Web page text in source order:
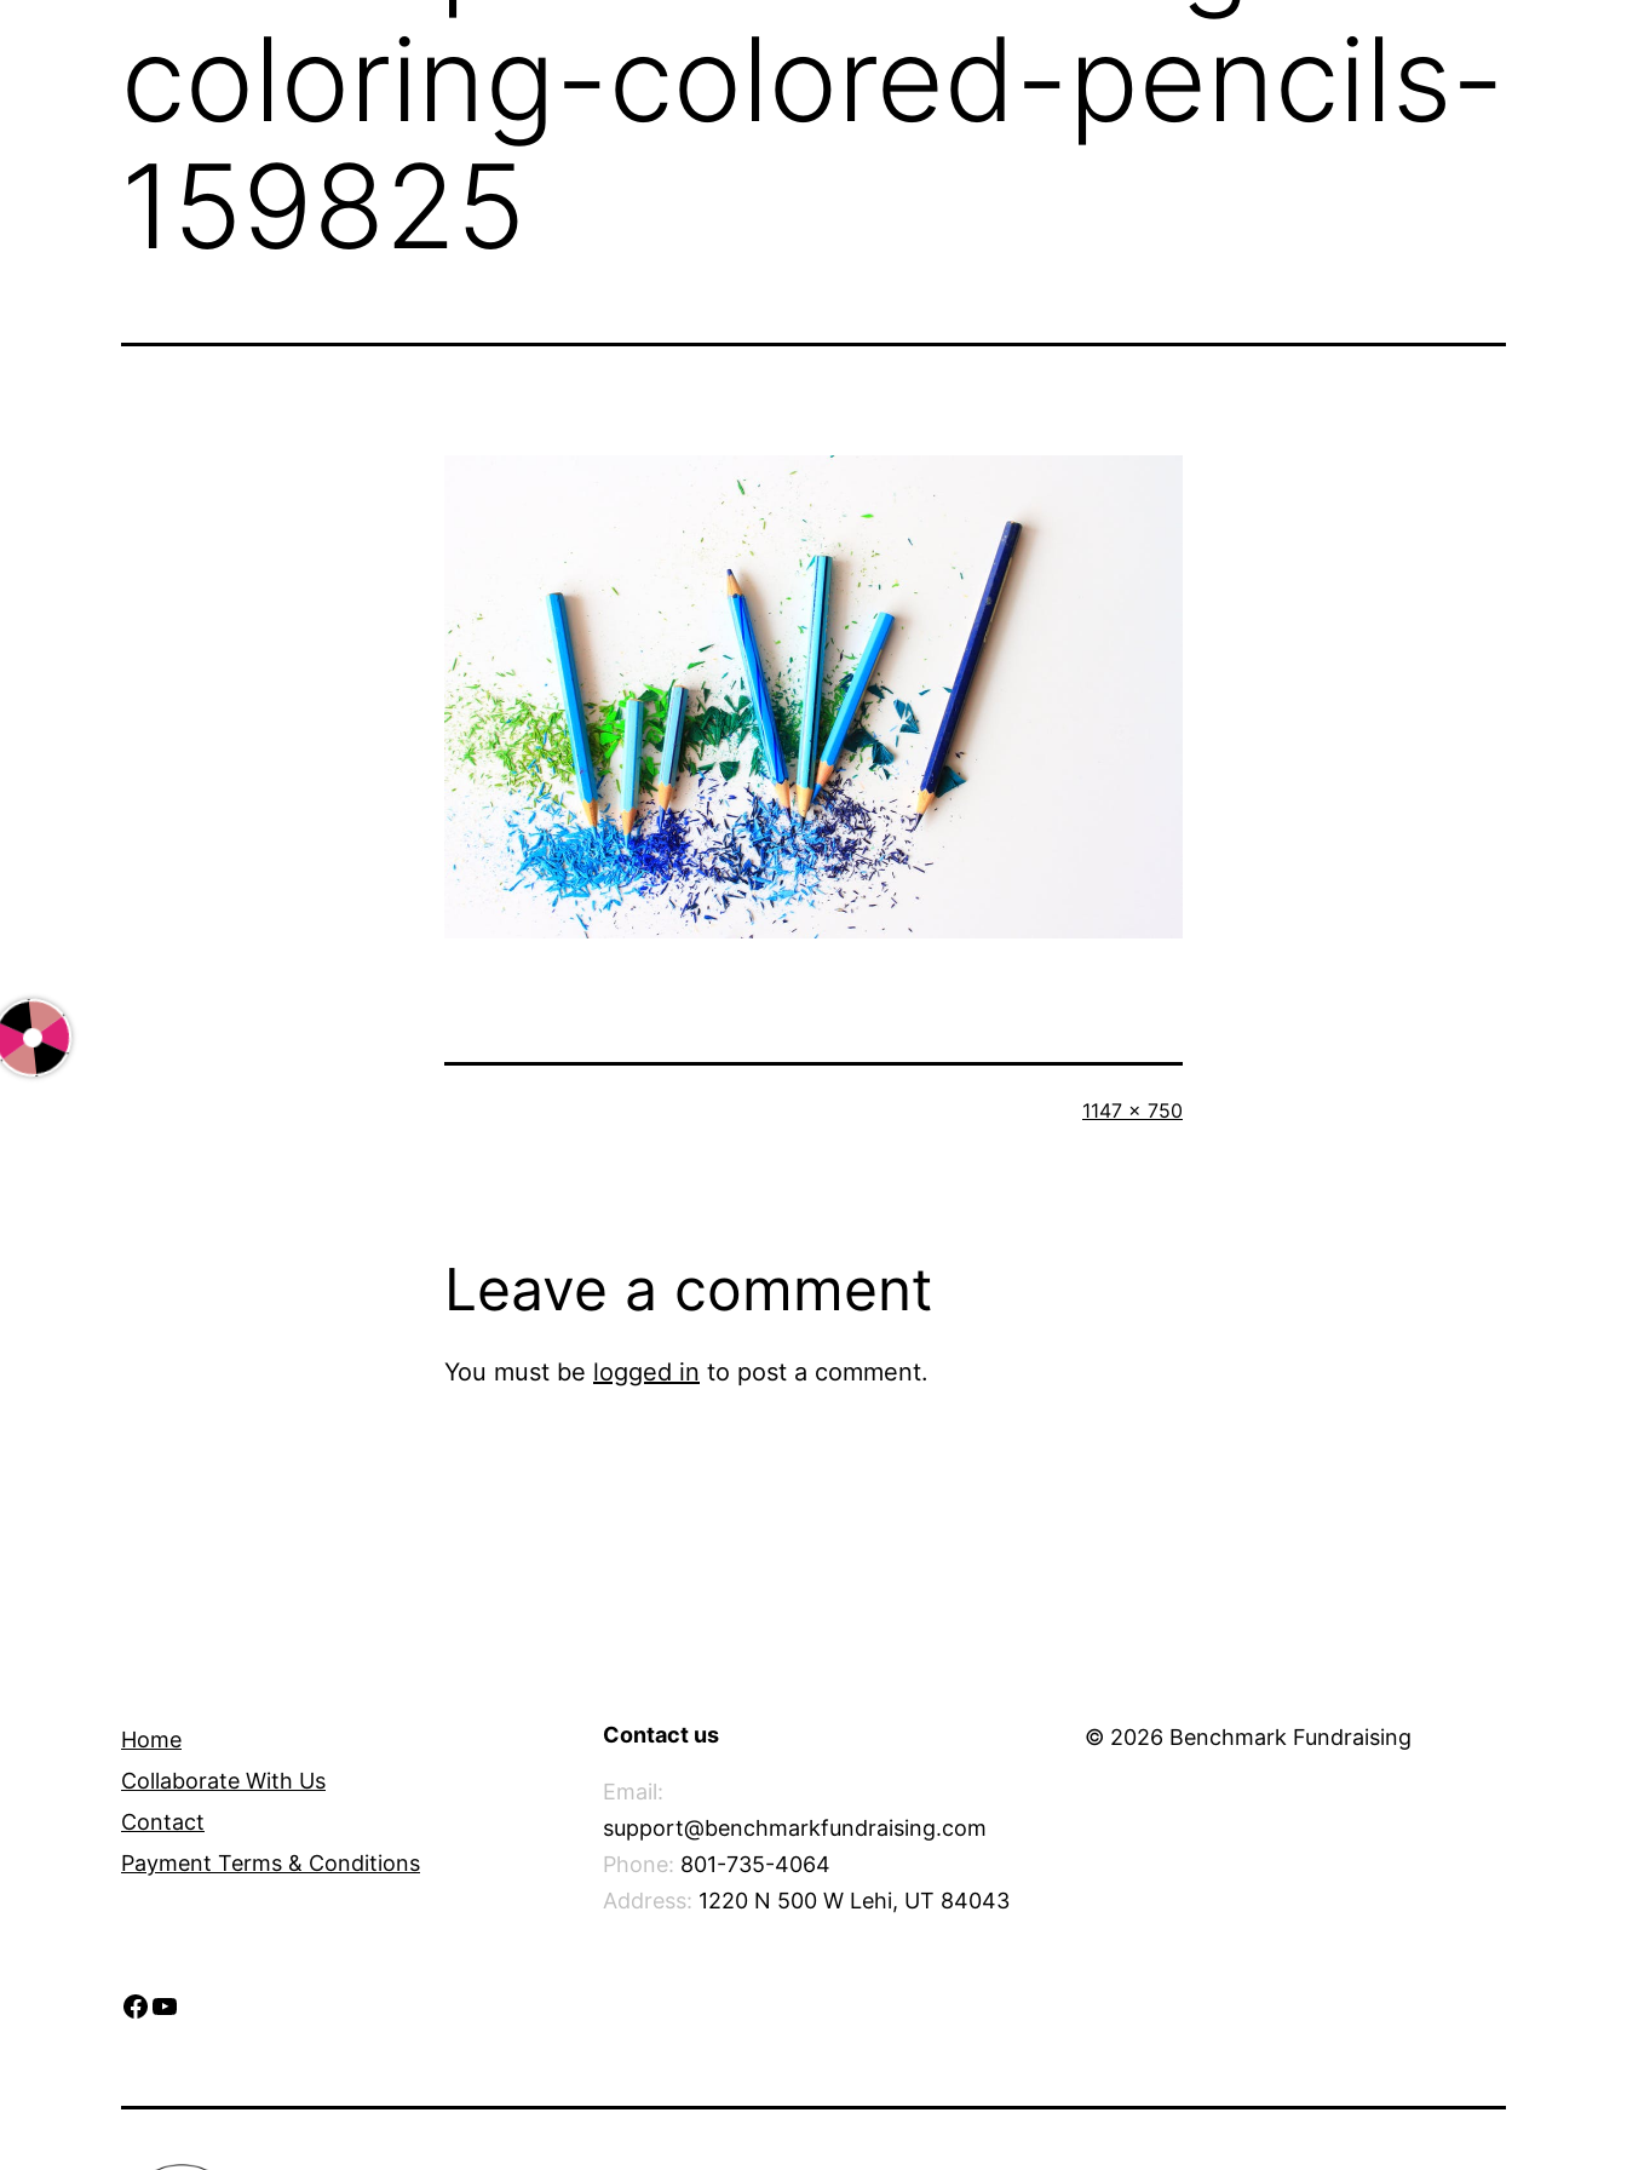
coloring-colored-pencils-
159825
Full
1147 × 750
Leave a comment
You must be logged in to post a comment.
Home
Collaborate With Us
Contact
Payment Terms & Conditions
Contact us
Email:
support@benchmarkfundraising.com
Phone: 801-735-4064
Address: 1220 N 500 W Lehi, UT 84043
© 2026 Benchmark Fundraising
Facebook
YouTube